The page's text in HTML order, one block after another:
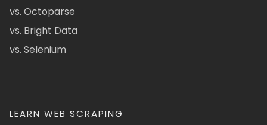
vs. Octoparse
vs. Bright Data
vs. Selenium
LEARN WEB SCRAPING